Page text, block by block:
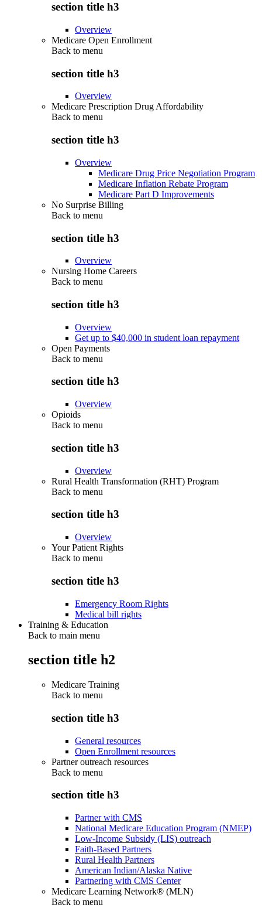
section title h3
Overview
Medicare Open Enrollment
Back to menu
section title h3
Overview
Medicare Prescription Drug Affordability
Back to menu
section title h3
Overview
Medicare Drug Price Negotiation Program
Medicare Inflation Rebate Program
Medicare Part D Improvements
No Surprise Billing
Back to menu
section title h3
Overview
Nursing Home Careers
Back to menu
section title h3
Overview
Get up to $40,000 in student loan repayment
Open Payments
Back to menu
section title h3
Overview
Opioids
Back to menu
section title h3
Overview
Rural Health Transformation (RHT) Program
Back to menu
section title h3
Overview
Your Patient Rights
Back to menu
section title h3
Emergency Room Rights
Medical bill rights
Training & Education
Back to main menu
section title h2
Medicare Training
Back to menu
section title h3
General resources
Open Enrollment resources
Partner outreach resources
Back to menu
section title h3
Partner with CMS
National Medicare Education Program (NMEP)
Low-Income Subsidy (LIS) outreach
Faith-Based Partners
Rural Health Partners
American Indian/Alaska Native
Partnering with CMS Center
Medicare Learning Network® (MLN)
Back to menu